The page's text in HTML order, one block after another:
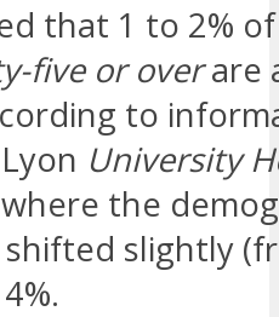
that 1 to 2%
five or overare
to
University
the
slightly